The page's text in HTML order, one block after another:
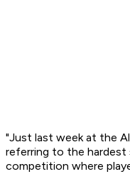
"Just last week at the
referring to the
competition where